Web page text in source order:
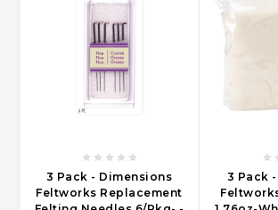
3 Pack - Dimensions
Feltworks Replacement
3 Pack